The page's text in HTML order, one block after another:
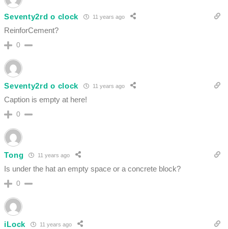
Seventy2rd o clock 11 years ago
ReinforCement?
0
Seventy2rd o clock 11 years ago
Caption is empty at here!
0
Tong 11 years ago
Is under the hat an empty space or a concrete block?
0
iLock 11 years ago